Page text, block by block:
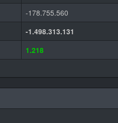
-178.755.560
-1.498.313.131
1.218